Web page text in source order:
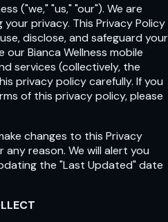
("we," "us," "our"). We are
privacy. This Privacy Policy
disclose, and safeguard your
Bianca Wellness mobile
services (collectively, the
privacy policy carefully. If you
of this privacy policy, please
changes to this Privacy
reason. We will alert you
the "Last Updated" date